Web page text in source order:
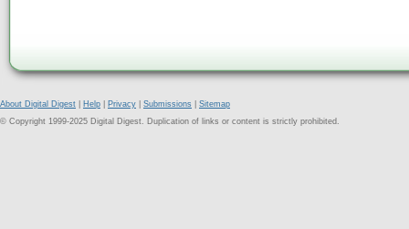
About Digital Digest Help Privacy Submissions
Sitemap
© Copyright 1999-2025 Digital Digest. Duplication of links or content is strictly prohibited.